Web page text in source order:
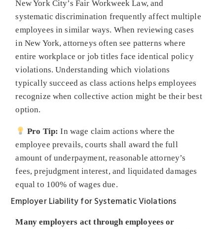
New York City’s Fair Workweek Law, and
systematic discrimination frequently affect multiple
employees in similar ways. When reviewing cases
in New York, attorneys often see patterns where
entire workplace or job titles face identical policy
violations. Understanding which violations
typically succeed as class actions helps employees
recognize when collective action might be their best
option.
Pro Tip: In wage claim actions where the
employee prevails, courts shall award the full
amount of underpayment, reasonable attorney’s
fees, prejudgment interest, and liquidated damages
equal to 100% of wages due.
Employer Liability for Systematic Violations
Many employers act through employees or